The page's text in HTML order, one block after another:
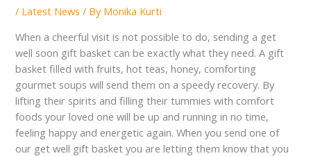
/ Latest News / By Monika Kurti
When a cheerful visit is not possible to do, sending a get
well soon gift basket can be exactly what they need. A gift
basket filled with fruits, hot teas, honey, comforting
gourmet soups will send them on a speedy recovery. By
lifting their spirits and filling their tummies with comfort
foods your loved one will be up and running in no time,
feeling happy and energetic again. When you send one of
our get well gift basket you are letting them know that you